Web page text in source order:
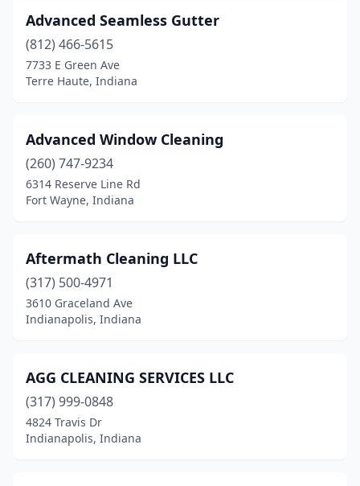
Shelbyville(4)
Sheridan(1)
South Whitley
Spencer(1)
Spring Lake(1)
St John(1)
Summitville (1)
Tell City(3)
Terre Haute(21)
(2)
Advanced Seamless Gutter
(812) 466-5615
7733 E Green Ave
Terre Haute, Indiana
Advanced Window Cleaning
(260) 747-9234
6314 Reserve Line Rd
Fort Wayne, Indiana
Aftermath Cleaning LLC
(317) 500-4971
3610 Graceland Ave
Indianapolis, Indiana
AGG CLEANING SERVICES LLC
(317) 999-0848
4824 Travis Dr
Indianapolis, Indiana